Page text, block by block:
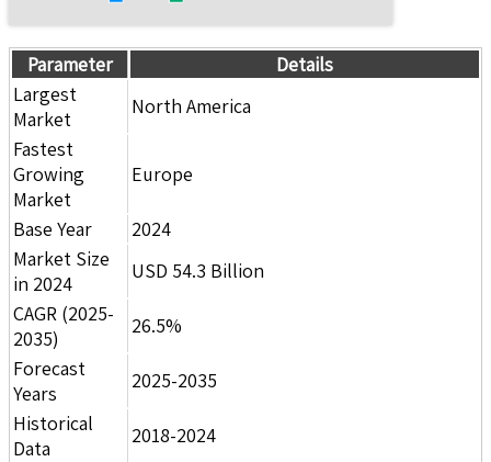
Parameter
Details
Largest
Market
North America
Fastest
Growing
Market
Europe
Base Year
2024
Market Size
in 2024
USD 54.3 Billion
CAGR (2025-
2035)
26.5%
Forecast
Years
2025-2035
Historical
Data
2018-2024